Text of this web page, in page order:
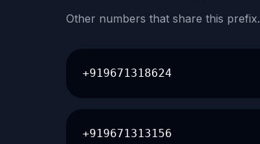
Other numbers that share this prefix.
+919671318624
+919671313156